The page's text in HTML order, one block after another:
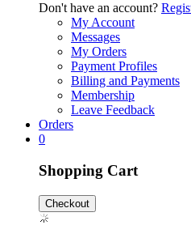
Don't have an account?
My Account
Messages
My Orders
Payment Profiles
Billing and Payments
Membership
Leave Feedback
Orders
0
Shopping Cart
Checkout